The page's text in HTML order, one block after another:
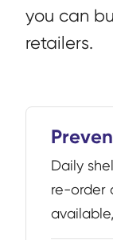
you can
retailers.
Daily
re-order